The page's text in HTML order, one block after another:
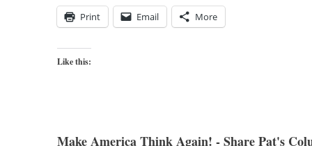
Print Email More
Like this:
Make America Think Again! - Share Pat's